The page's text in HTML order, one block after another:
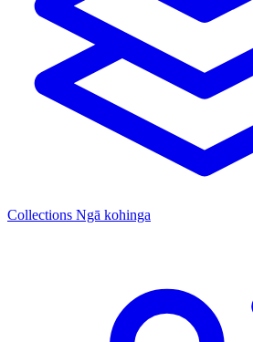
Collections Ngā kohinga